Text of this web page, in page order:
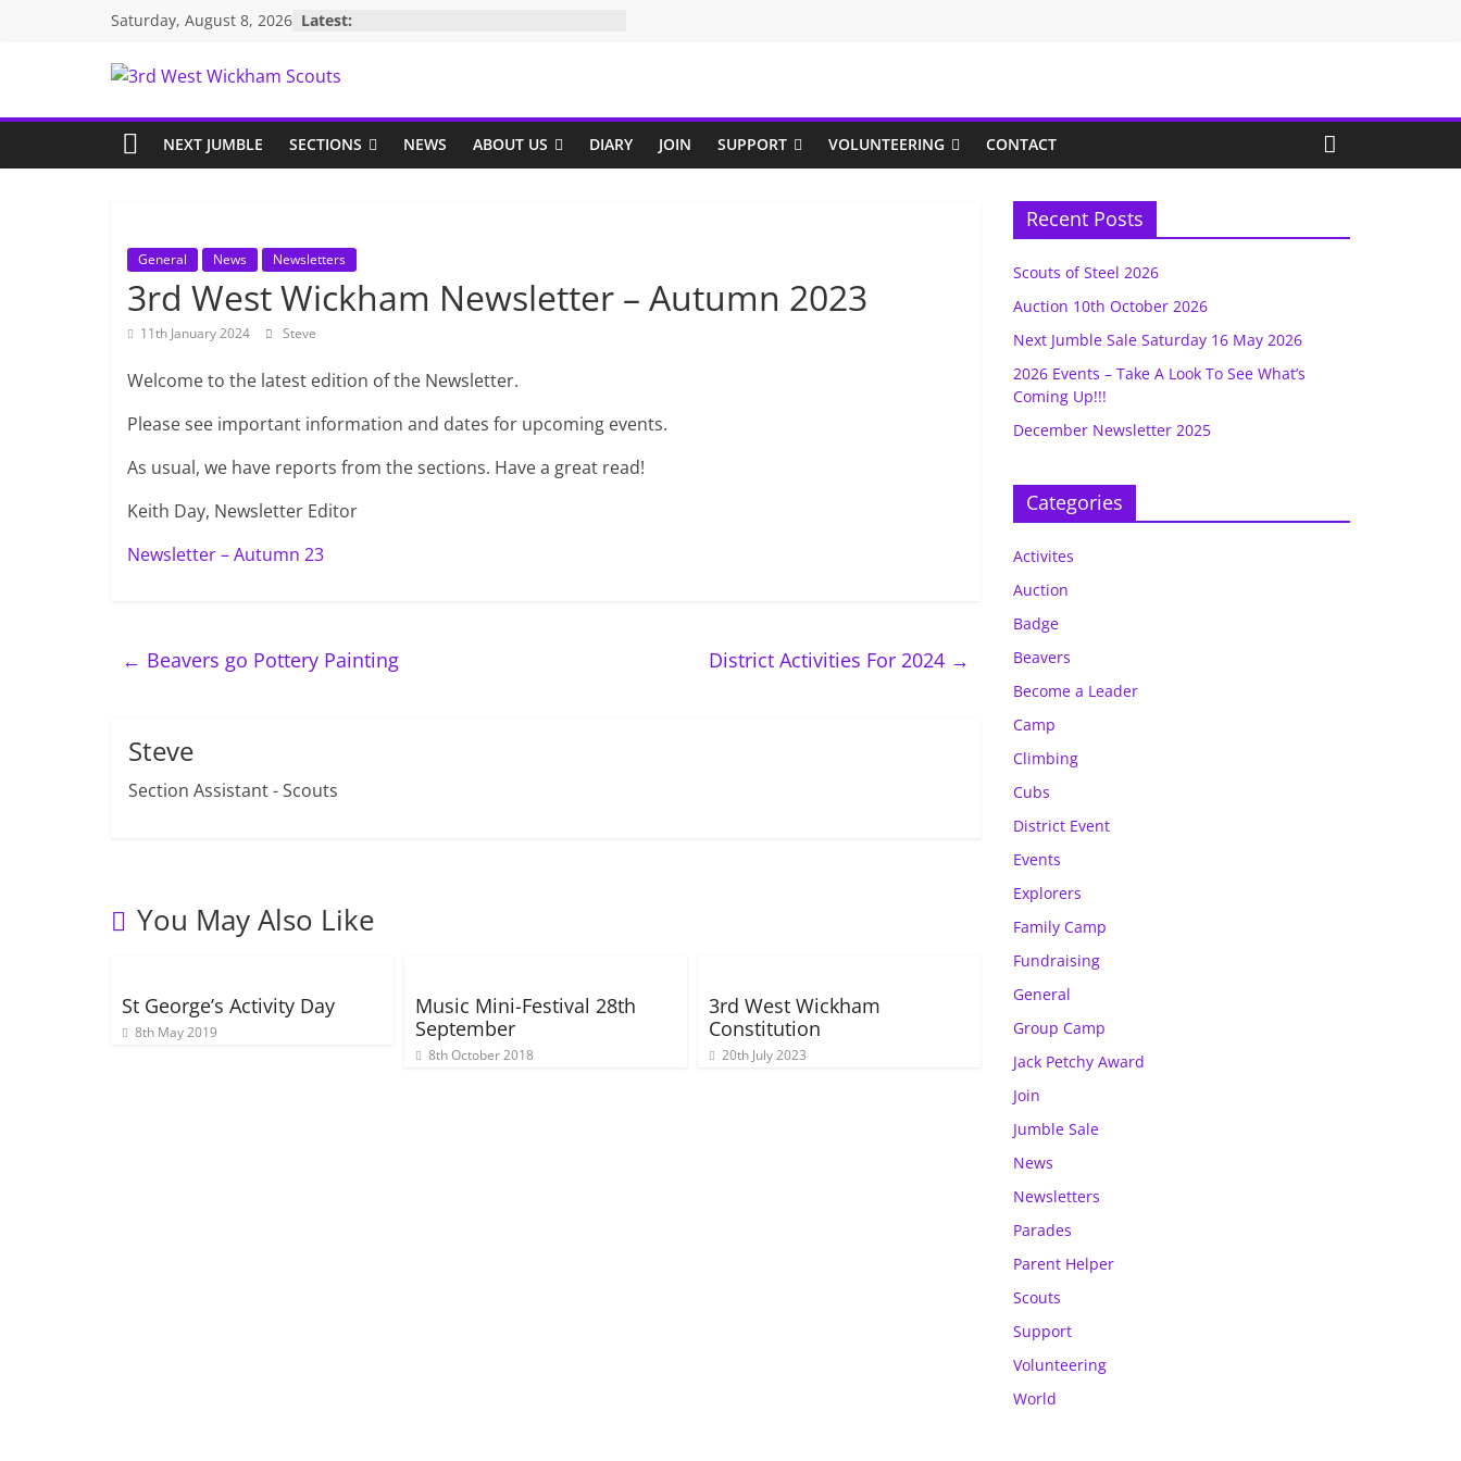
Saturday, August 8, 2026 Latest:
3rd
West
Scouts
NEXT JUMBLE SECTIONS NEWS ABOUT US DIARY JOIN SUPPORT VOLUNTEERING CONTACT
General News Newsletters
3rd West Wickham Newsletter – Autumn 2023
11th January 2024 Steve
Welcome to the latest edition of the Newsletter.
Please see important information and dates for upcoming events.
As usual, we have reports from the sections. Have a great read!
Keith Day, Newsletter Editor
Newsletter – Autumn 23
← Beavers go Pottery Painting District Activities For 2024 →
Steve
Section Assistant - Scouts
You May Also Like
St George’s Activity Day
8th May 2019
Music Mini-Festival 28th
September
8th October 2018
3rd West Wickham
Constitution
20th July 2023
Recent Posts
Scouts of Steel 2026
Auction 10th October 2026
Next Jumble Sale Saturday 16 May 2026
2026 Events – Take A Look To See What’s
Coming Up!!!
December Newsletter 2025
Categories
Activites
Auction
Badge
Beavers
Become a Leader
Camp
Climbing
Cubs
District Event
Events
Explorers
Family Camp
Fundraising
General
Group Camp
Jack Petchy Award
Join
Jumble Sale
News
Newsletters
Parades
Parent Helper
Scouts
Support
Volunteering
World